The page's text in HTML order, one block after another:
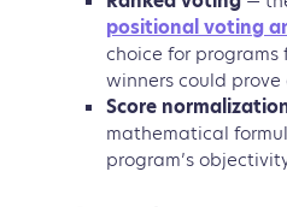
positional voting
choice for
winners could
Score
mathematical
program’s